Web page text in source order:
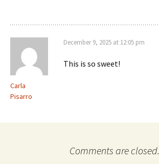
Carla
Pisarro
December 9, 2025 at 12:05 pm
This is so sweet!
Comments are closed.